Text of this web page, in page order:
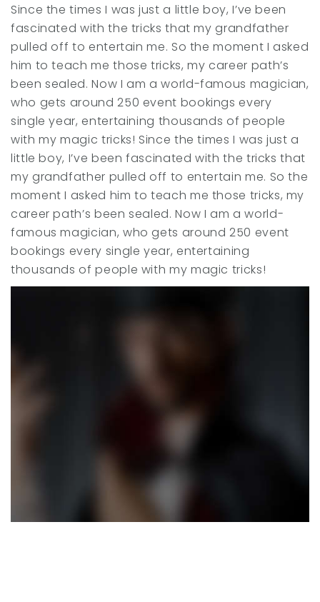
Since the times I was just a little boy, I’ve been
fascinated with the tricks that my grandfather
pulled off to entertain me. So the moment I asked
him to teach me those tricks, my career path’s
been sealed. Now I am a world-famous magician,
who gets around 250 event bookings every
single year, entertaining thousands of people
with my magic tricks! Since the times I was just a
little boy, I’ve been fascinated with the tricks that
my grandfather pulled off to entertain me. So the
moment I asked him to teach me those tricks, my
career path’s been sealed. Now I am a world-
famous magician, who gets around 250 event
bookings every single year, entertaining
thousands of people with my magic tricks!